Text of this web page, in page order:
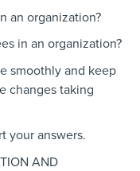
an organization?
in an organization?
smoothly and keep
changes taking
your answers.
AND